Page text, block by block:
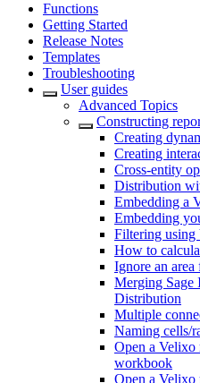
Functions
Getting Started
Release Notes
Templates
Troubleshooting
User guides
Advanced Topics
Constructing
Creating
Creating
Cross-entity
Distribution
Embedding a
Embedding
Filtering using
How to
Ignore an
Merging Sage
Distribution
Multiple
Naming cells/
Open a Velixo
workbook
Open a Velixo